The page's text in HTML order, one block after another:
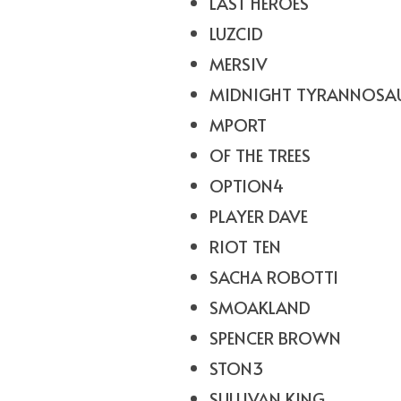
LUZCID
MERSIV
MIDNIGHT
MPORT
OF THE TREES
OPTION4
PLAYER DAVE
RIOT TEN
SACHA ROBOTTI
SMOAKLAND
SPENCER BROWN
STON3